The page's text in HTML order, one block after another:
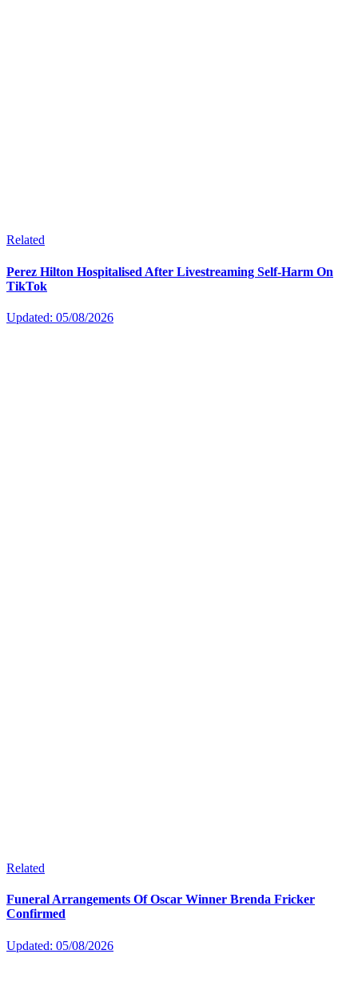
Related
Perez Hilton Hospitalised After Livestreaming Self-Harm On
TikTok
Updated: 05/08/2026
Related
Funeral Arrangements Of Oscar Winner Brenda Fricker
Confirmed
Updated: 05/08/2026